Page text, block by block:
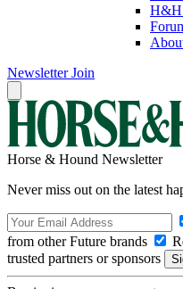
H&H
Newsletter Join
Horse & Hound Newsletter
Never miss out on the latest
from other Future brands
trusted partners or sponsors